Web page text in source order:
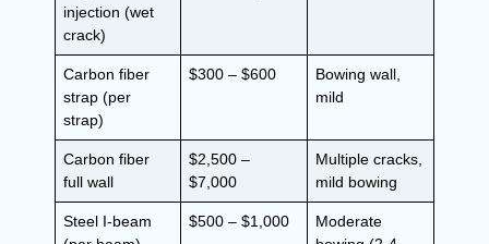
injection (wet
crack)
Carbon fiber
strap (per
strap)
$300 – $600
Bowing wall,
mild
Carbon fiber
full wall
$2,500 –
$7,000
Multiple cracks,
mild bowing
Steel I-beam
$500 – $1,000
Moderate